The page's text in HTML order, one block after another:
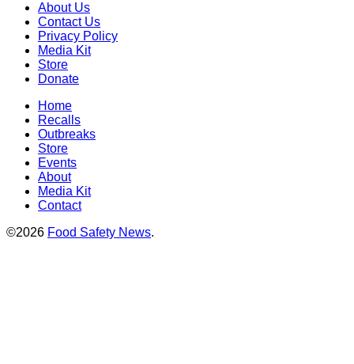
About Us
Contact Us
Privacy Policy
Media Kit
Store
Donate
Home
Recalls
Outbreaks
Store
Events
About
Media Kit
Contact
©2026 Food Safety News.